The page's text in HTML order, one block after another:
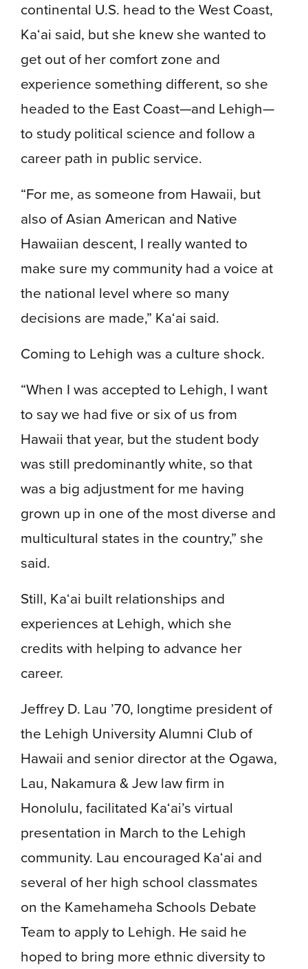
continental U.S. head to the West Coast,
Ka‘ai said, but she knew she wanted to
get out of her comfort zone and
experience something different, so she
headed to the East Coast—and Lehigh—
to study political science and follow a
career path in public service.
“For me, as someone from Hawaii, but
also of Asian American and Native
Hawaiian descent, I really wanted to
make sure my community had a voice at
the national level where so many
decisions are made,” Ka‘ai said.
Coming to Lehigh was a culture shock.
“When I was accepted to Lehigh, I want
to say we had five or six of us from
Hawaii that year, but the student body
was still predominantly white, so that
was a big adjustment for me having
grown up in one of the most diverse and
multicultural states in the country,” she
said.
Still, Ka‘ai built relationships and
experiences at Lehigh, which she
credits with helping to advance her
career.
Jeffrey D. Lau ’70, longtime president of
the Lehigh University Alumni Club of
Hawaii and senior director at the Ogawa,
Lau, Nakamura & Jew law firm in
Honolulu, facilitated Ka‘ai’s virtual
presentation in March to the Lehigh
community. Lau encouraged Ka‘ai and
several of her high school classmates
on the Kamehameha Schools Debate
Team to apply to Lehigh. He said he
hoped to bring more ethnic diversity to